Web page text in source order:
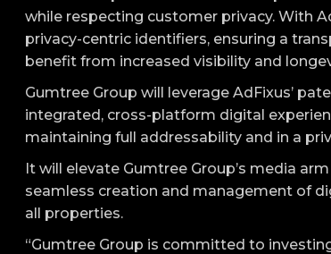
while respecting customer privacy. With
privacy-centric identifiers, ensuring a
benefit from increased visibility and
Gumtree Group will leverage AdFixus’
integrated, cross-platform digital
maintaining full addressability and in a
It will elevate Gumtree Group’s media
seamless creation and management of
all properties.
“Gumtree Group is committed to